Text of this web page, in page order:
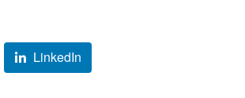
LinkedIn